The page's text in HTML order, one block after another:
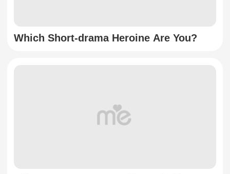
Which Short-drama Heroine Are You?